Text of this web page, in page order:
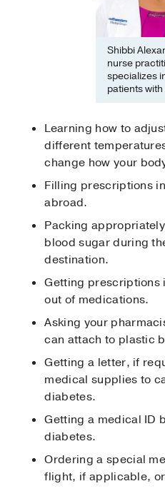
Shibbi
nurse
specializes
patients
Learning how to
different
change how your
Filling prescriptions
abroad.
Packing
blood sugar during
destination.
Getting prescriptions
out of medications.
Asking your
can attach to plastic
Getting a letter, if
medical supplies to
diabetes.
Getting a medical ID
diabetes.
Ordering a special
flight, if applicable,